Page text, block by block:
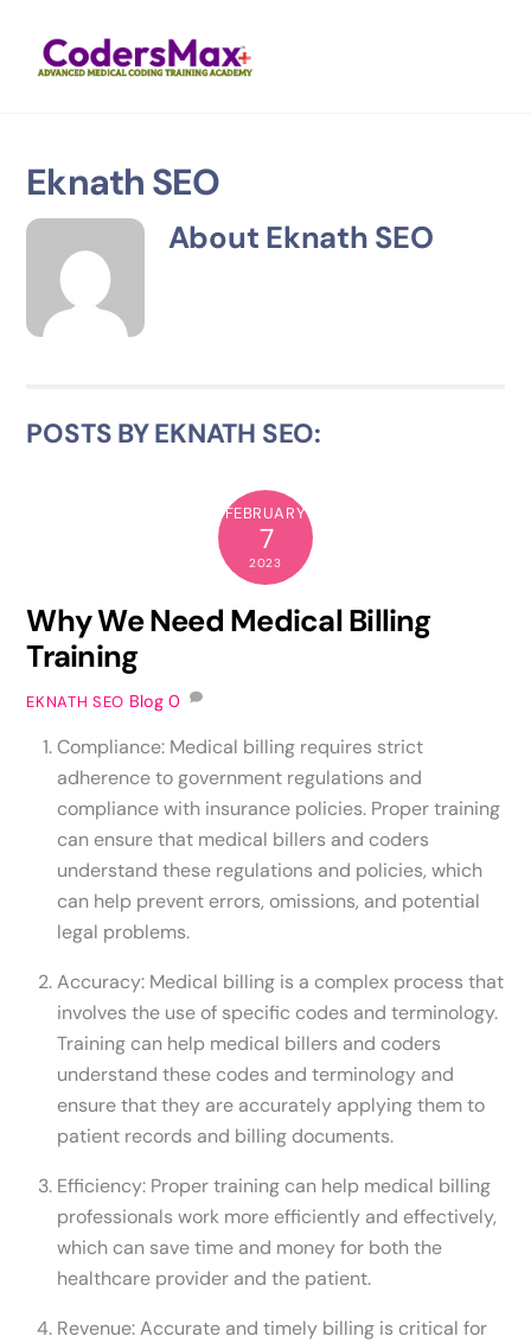
content
Eknath SEO
About Eknath SEO
POSTS BY EKNATH SEO:
FEBRUARY
7
2023
Why We Need Medical Billing
Training
EKNATH SEO Blog 0
Compliance: Medical billing requires strict
adherence to government regulations and
compliance with insurance policies. Proper training
can ensure that medical billers and coders
understand these regulations and policies, which
can help prevent errors, omissions, and potential
legal problems.
Accuracy: Medical billing is a complex process that
involves the use of specific codes and terminology.
Training can help medical billers and coders
understand these codes and terminology and
ensure that they are accurately applying them to
patient records and billing documents.
Efficiency: Proper training can help medical billing
professionals work more efficiently and effectively,
which can save time and money for both the
healthcare provider and the patient.
Revenue: Accurate and timely billing is critical for